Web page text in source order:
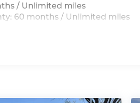
/ Unlimited miles
60 months / Unlimited miles